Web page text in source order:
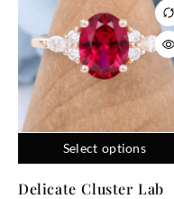
Select options
Delicate Cluster Lab